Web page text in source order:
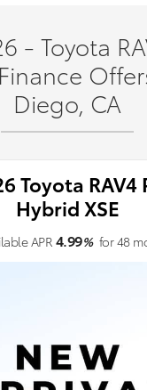
- Toyota
Diego, CA
Toyota
Hybrid XSE
APR 4.99%for48